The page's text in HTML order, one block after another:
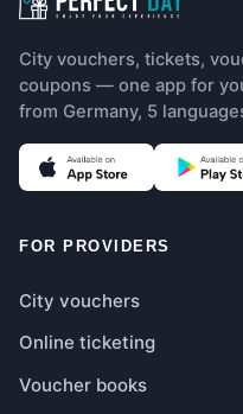
City vouchers, tickets,
coupons — one app for
from Germany, 5
FOR PROVIDERS
City vouchers
Online ticketing
Voucher books